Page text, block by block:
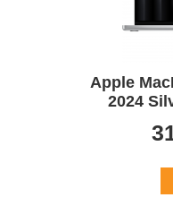
Apple
2024